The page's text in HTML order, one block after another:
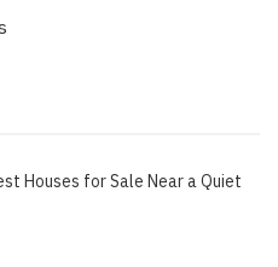
Houses for Sale Near a Quiet